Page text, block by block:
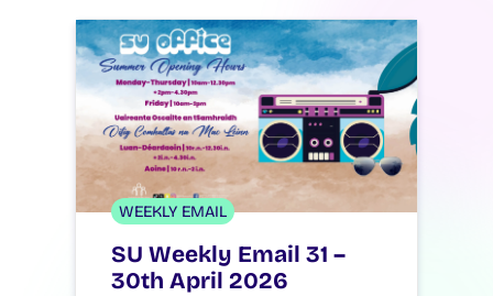
WEEKLY EMAIL
SU Weekly Email 31 –
30th April 2026